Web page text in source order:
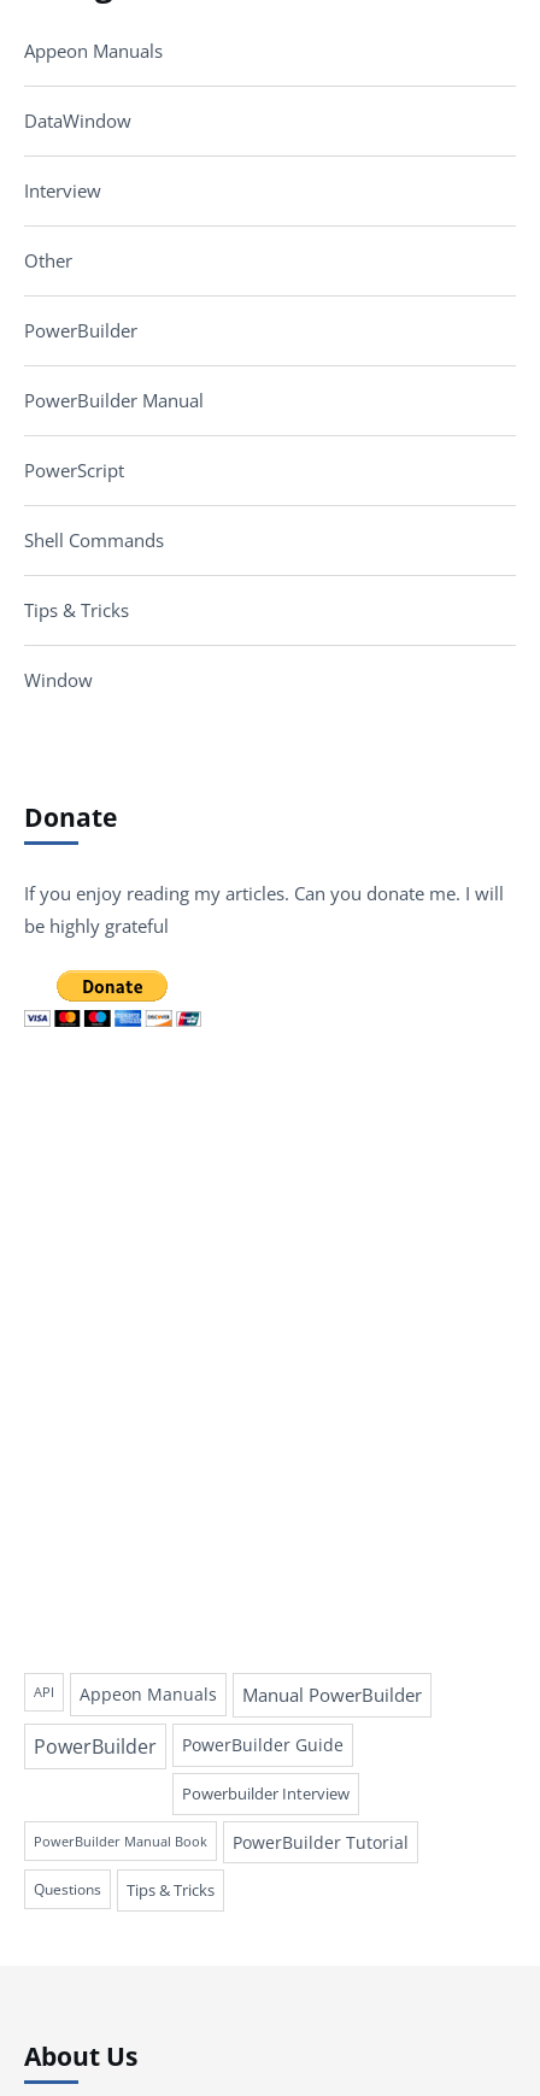
Appeon Manuals
DataWindow
Interview
Other
PowerBuilder
PowerBuilder Manual
PowerScript
Shell Commands
Tips & Tricks
Window
Donate
If you enjoy reading my articles. Can you donate me. I will
be highly grateful
API Appeon Manuals Manual PowerBuilder
PowerBuilder PowerBuilder Guide
Powerbuilder Interview
PowerBuilder Manual Book PowerBuilder Tutorial
Questions Tips & Tricks
About Us